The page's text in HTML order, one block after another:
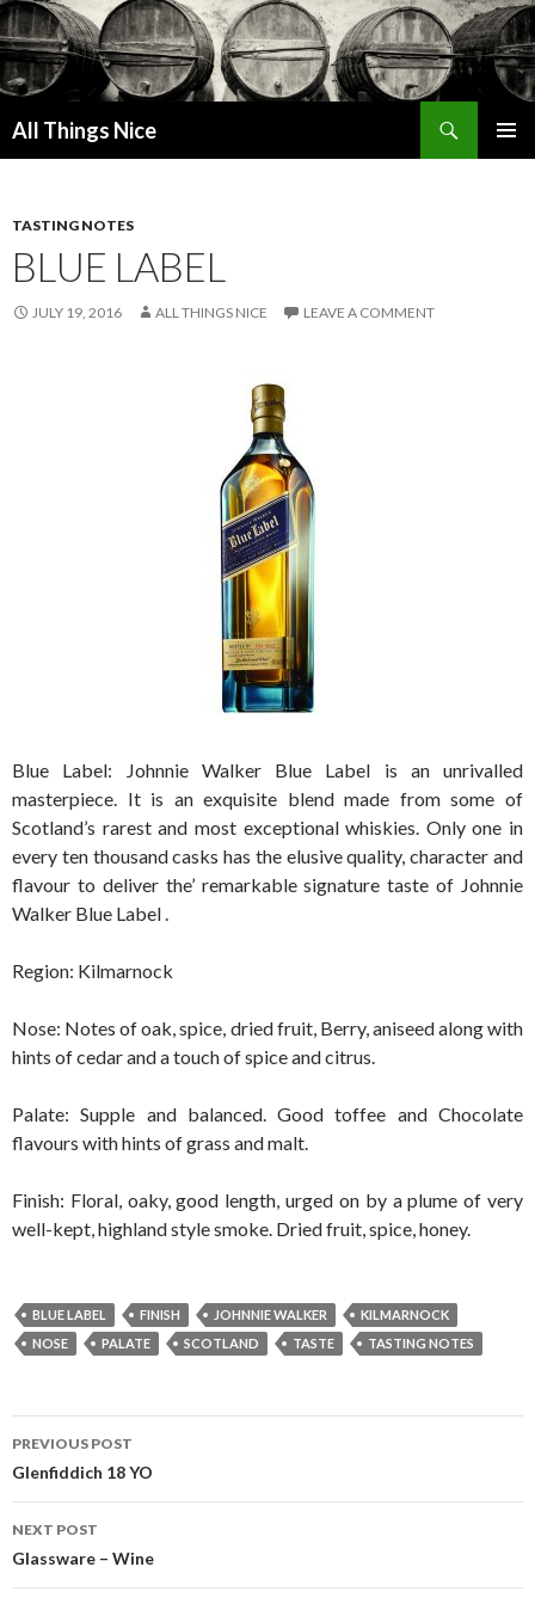
All Things Nice
TASTING NOTES
BLUE LABEL
JULY 19, 2016 ALL THINGS NICE LEAVE A COMMENT
Blue Label: Johnnie Walker Blue Label is an unrivalled
masterpiece. It is an exquisite blend made from some of
Scotland’s rarest and most exceptional whiskies. Only one in
every ten thousand casks has the elusive quality, character and
flavour to deliver the’ remarkable signature taste of Johnnie
Walker Blue Label .
Region: Kilmarnock
Nose: Notes of oak, spice, dried fruit, Berry, aniseed along with
hints of cedar and a touch of spice and citrus.
Palate: Supple and balanced. Good toffee and Chocolate
flavours with hints of grass and malt.
Finish: Floral, oaky, good length, urged on by a plume of very
well-kept, highland style smoke. Dried fruit, spice, honey.
BLUE LABEL FINISH JOHNNIE WALKER
KILMARNOCK
NOSE
PALATE SCOTLAND TASTE TASTING NOTES
Post
navigation
PREVIOUS POST
Glenfiddich 18 YO
NEXT POST
Glassware – Wine